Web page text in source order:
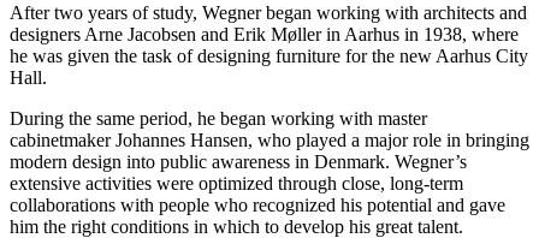
After two years of study, Wegner began working with architects and
designers Arne Jacobsen and Erik Møller in Aarhus in 1938, where
he was given the task of designing furniture for the new Aarhus City
Hall.
During the same period, he began working with master
cabinetmaker Johannes Hansen, who played a major role in bringing
modern design into public awareness in Denmark. Wegner’s
extensive activities were optimized through close, long-term
collaborations with people who recognized his potential and gave
him the right conditions in which to develop his great talent.